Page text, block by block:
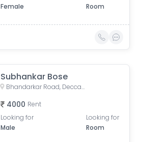
Female
Room
Subhankar Bose
Bhandarkar Road, Deccan Gymkhana, Pune, Maharashtra, India
4000 Rent
Looking for
Male
Looking for
Room